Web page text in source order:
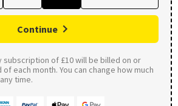
Continue
subscription of £10 will be billed on or
each month. You can change how much
time.